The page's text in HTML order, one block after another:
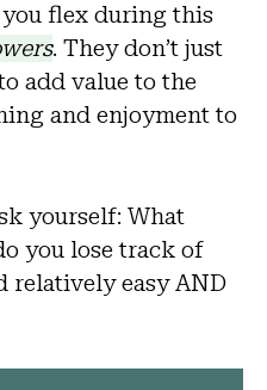
flex during this
. They don’t just
add value to the
and enjoyment to
yourself: What
you lose track of
relatively easy AND